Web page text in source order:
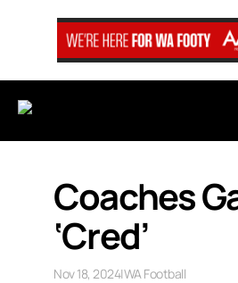
Coaches
‘Cred’
Nov 18, 2024|WA Football